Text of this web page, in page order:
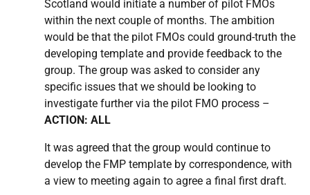
Scotland would initiate a number of pilot FMOs
within the next couple of months. The ambition
would be that the pilot FMOs could ground-truth the
developing template and provide feedback to the
group. The group was asked to consider any
specific issues that we should be looking to
investigate further via the pilot FMO process –
ACTION: ALL
It was agreed that the group would continue to
develop the FMP template by correspondence, with
a view to meeting again to agree a final first draft.